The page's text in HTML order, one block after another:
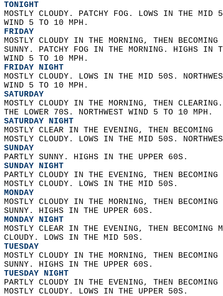
TONIGHT
MOSTLY CLOUDY. PATCHY FOG. LOWS IN THE
WIND 5 TO 10 MPH.
FRIDAY
MOSTLY CLOUDY IN THE MORNING, THEN
SUNNY. PATCHY FOG IN THE MORNING. HIGHS IN
WIND 5 TO 10 MPH.
FRIDAY NIGHT
MOSTLY CLOUDY. LOWS IN THE MID 50S.
WIND 5 TO 10 MPH.
SATURDAY
MOSTLY CLOUDY IN THE MORNING, THEN
THE LOWER 70S. NORTHWEST WIND 5 TO 10 MPH.
SATURDAY NIGHT
MOSTLY CLEAR IN THE EVENING, THEN BECOMING
MOSTLY CLOUDY. LOWS IN THE MID 50S.
SUNDAY
PARTLY SUNNY. HIGHS IN THE UPPER 60S.
SUNDAY NIGHT
PARTLY CLOUDY IN THE EVENING, THEN
MOSTLY CLOUDY. LOWS IN THE MID 50S.
MONDAY
MOSTLY CLOUDY IN THE MORNING, THEN
SUNNY. HIGHS IN THE UPPER 60S.
MONDAY NIGHT
MOSTLY CLEAR IN THE EVENING, THEN BECOMING
CLOUDY. LOWS IN THE MID 50S.
TUESDAY
MOSTLY CLOUDY IN THE MORNING, THEN
SUNNY. HIGHS IN THE UPPER 60S.
TUESDAY NIGHT
PARTLY CLOUDY IN THE EVENING, THEN
MOSTLY CLOUDY. LOWS IN THE UPPER 50S.